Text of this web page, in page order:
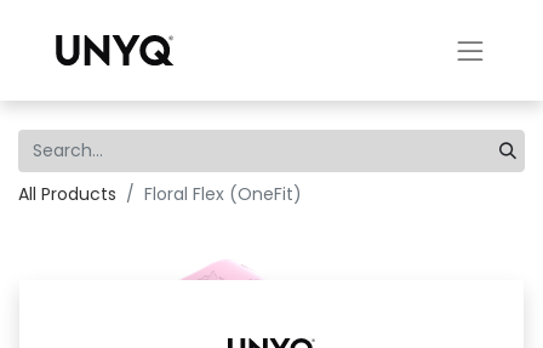
All Products Floral Flex (OneFit)